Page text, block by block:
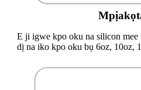
E ji igwe kpo oku na silicon
dị na iko kpo oku bụ 6oz, 10oz,